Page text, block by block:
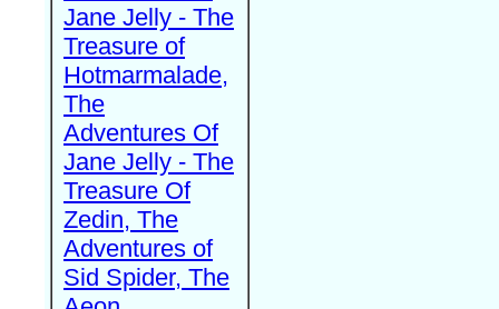
Jane Jelly - The
Treasure of
Hotmarmalade,
The
Adventures Of
Jane Jelly - The
Treasure Of
Zedin, The
Adventures of
Sid Spider, The